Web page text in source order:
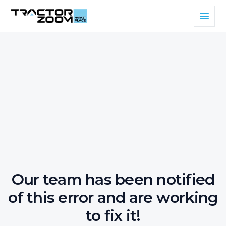
Our team has been notified
of this error and are working
to fix it!